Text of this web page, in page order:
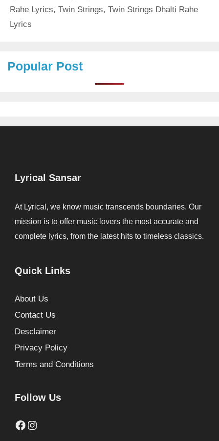
Rahe Lyrics, Twin Strings, Twin Strings Dhalti Rahe
Lyrics
Popular Post
Lyrical Sansar
At Lyrical, we know music transcends boundaries. Our
mission is to offer music lovers the most accurate and
complete lyrics, from the latest hits to timeless classics.
Quick Links
About Us
Contact Us
Desclaimer
Privacy Policy
Terms and Conditions
Follow Us
Facebook
Instagram